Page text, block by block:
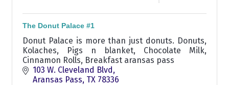
The Donut Palace #1
Donut Palace is more than just donuts. Donuts,
Kolaches, Pigs n blanket, Chocolate Milk,
Cinnamon Rolls, Breakfast aransas pass
103 W. Cleveland Blvd
Aransas Pass TX 78336